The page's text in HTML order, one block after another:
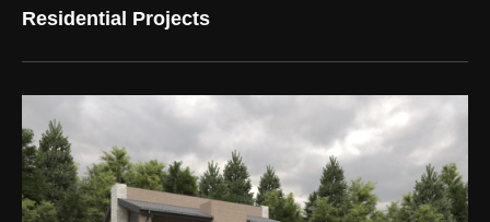
Residential Projects